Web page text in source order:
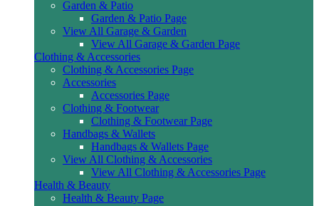
Garden & Patio
Garden & Patio Page
View All Garage & Garden
View All Garage & Garden Page
Clothing & Accessories
Clothing & Accessories Page
Accessories
Accessories Page
Clothing & Footwear
Clothing & Footwear Page
Handbags & Wallets
Handbags & Wallets Page
View All Clothing & Accessories
View All Clothing & Accessories Page
Health & Beauty
Health & Beauty Page